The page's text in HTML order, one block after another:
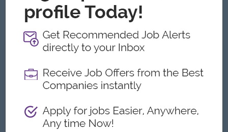
Can travel
Strong leadership and team management.
What we can offer
Benefits
Highlights